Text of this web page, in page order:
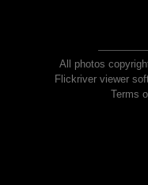
All photos
Flickriver viewer
Terms